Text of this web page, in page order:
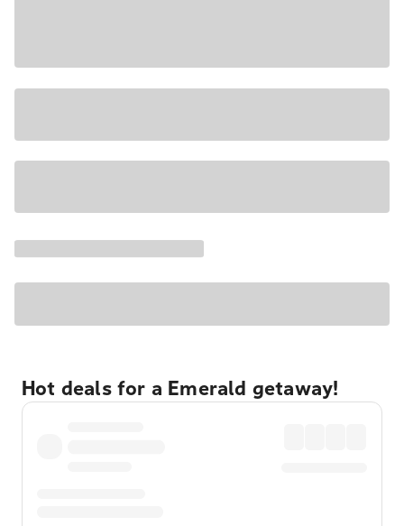
Hot deals for a Emerald getaway!